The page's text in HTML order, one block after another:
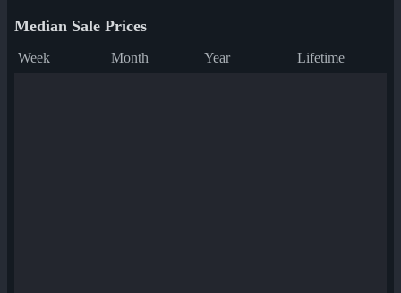
Median Sale Prices
Week Month Year Lifetime